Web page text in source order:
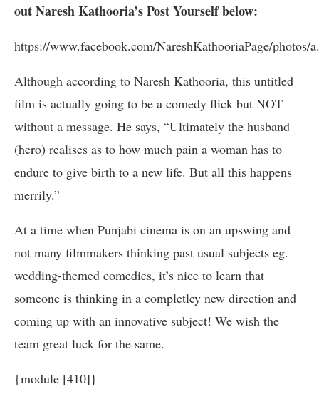
out Naresh Kathooria’s Post Yourself below:
https://www.facebook.com/NareshKathooriaPage/photos/
Although according to Naresh Kathooria, this untitled
film is actually going to be a comedy flick but NOT
without a message. He says, “Ultimately the husband
(hero) realises as to how much pain a woman has to
endure to give birth to a new life. But all this happens
merrily.”
At a time when Punjabi cinema is on an upswing and
not many filmmakers thinking past usual subjects eg.
wedding-themed comedies, it’s nice to learn that
someone is thinking in a completley new direction and
coming up with an innovative subject! We wish the
team great luck for the same.
{module [410]}